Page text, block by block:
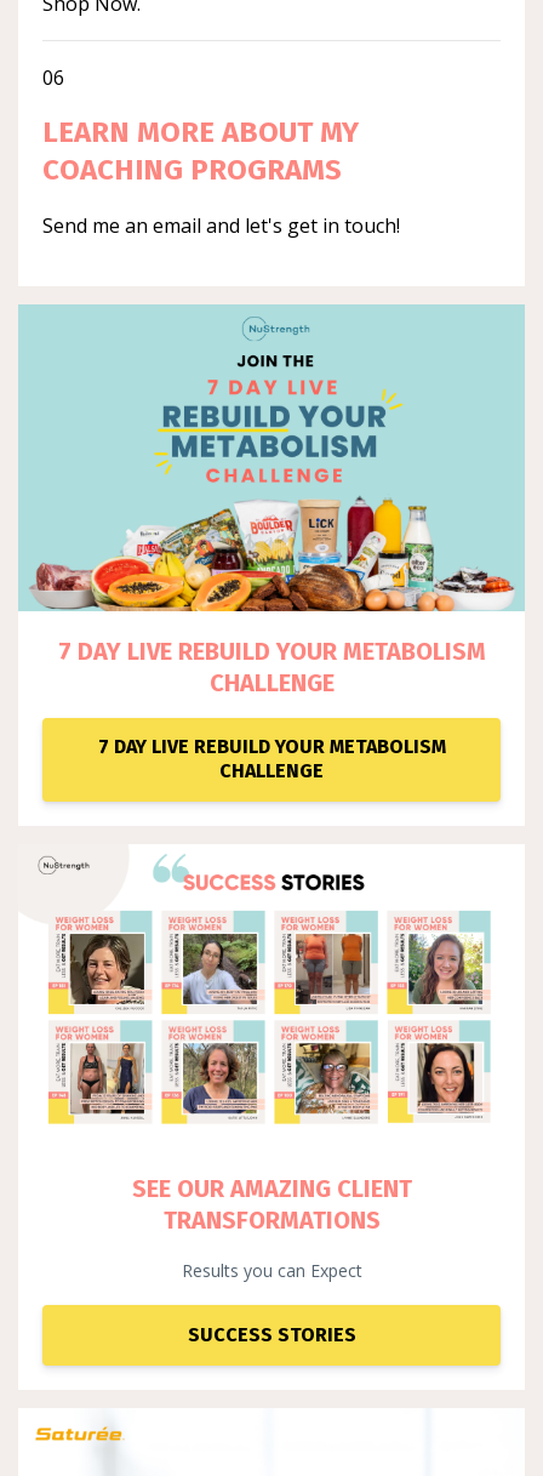
06
LEARN MORE ABOUT MY
COACHING PROGRAMS
Send me an email and let's get in touch!
7 DAY LIVE REBUILD YOUR METABOLISM
CHALLENGE
7 DAY LIVE REBUILD YOUR METABOLISM
CHALLENGE
SEE OUR AMAZING CLIENT
TRANSFORMATIONS
Results you can Expect
SUCCESS STORIES